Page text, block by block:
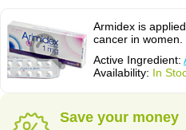
Armidex is
cancer in women.
Active Ingredient:
Availability: In
Save your money